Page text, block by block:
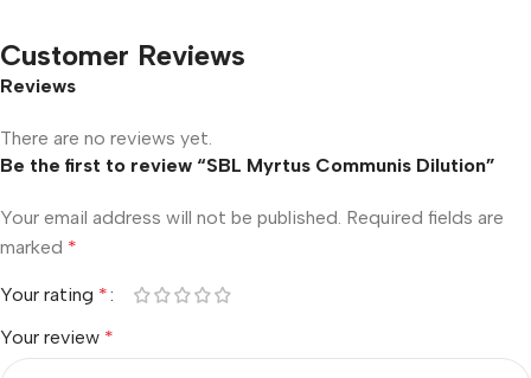
Customer Reviews
Reviews
There are no reviews yet.
Be the first to review “SBL Myrtus Communis Dilution”
Your email address will not be published. Required fields are
marked *
Your rating *
Your review *